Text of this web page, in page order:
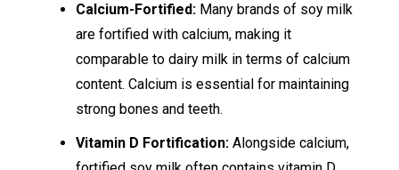
Calcium-Fortified: Many brands of soy milk
are fortified with calcium, making it
comparable to dairy milk in terms of calcium
content. Calcium is essential for maintaining
strong bones and teeth.
Vitamin D Fortification:Alongside calcium,